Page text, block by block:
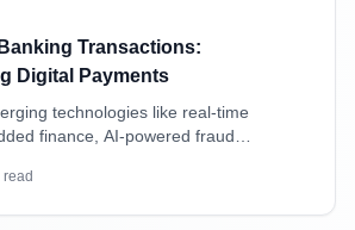
Transactions:
Digital Payments
technologies like real-time
finance, AI-powered fraud
the future of digital payments.